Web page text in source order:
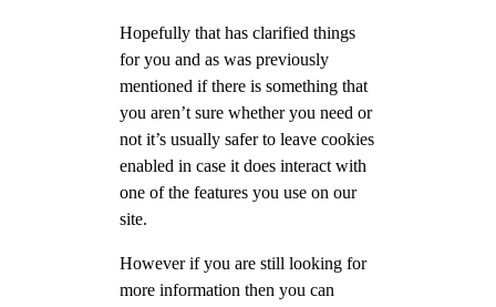
Hopefully that has clarified things
for you and as was previously
mentioned if there is something that
you aren’t sure whether you need or
not it’s usually safer to leave cookies
enabled in case it does interact with
one of the features you use on our
site.
However if you are still looking for
more information then you can